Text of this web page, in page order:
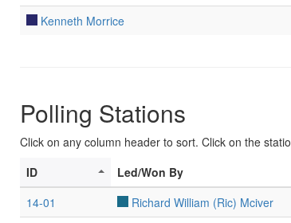
Kenneth Morrice
Polling Stations
Click on any column header to sort. Click on the
ID
Led/Won By
14-01
Richard William (Ric) Mciver